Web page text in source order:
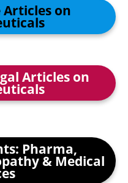
on
Articles on
Pharma,
& Medical